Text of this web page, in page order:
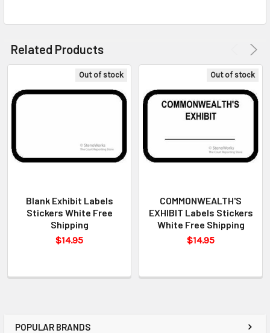
POPULAR BRANDS
Related Products
Out of stock
Blank Exhibit Labels
Stickers White Free
Shipping
$14.95
Out of stock
COMMONWEALTH'S
EXHIBIT Labels Stickers
White Free Shipping
$14.95